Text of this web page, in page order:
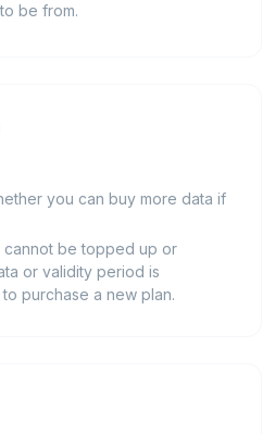
be from.
you can buy more data if
cannot be topped up or
or validity period is
purchase a new plan.